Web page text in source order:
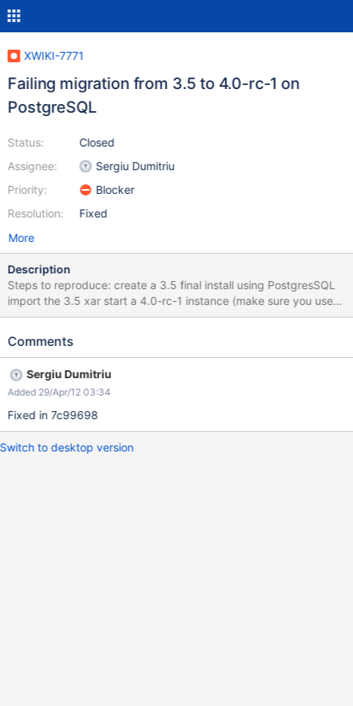
XWIKI-7771
Failing migration from 3.5 to 4.0-rc-1 on
PostgreSQL
Status:
Assignee:
Priority:
Resolution:
Closed
Sergiu Dumitriu
Blocker
Fixed
More
Description
Steps to reproduce: create a 3.5 final install using PostgresSQL
import the 3.5 xar start a 4.0-rc-1 instance (make sure you use
PostgreSQL) See the attached file for the console stacktrace
Comments
Sergiu Dumitriu
Added 29/Apr/12 03:34
Fixed in 7c99698
Switch to desktop version